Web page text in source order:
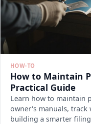
HOW-TO
How to Maintain
Practical Guide
Learn how to maintain
owner's manuals,
building a smarter